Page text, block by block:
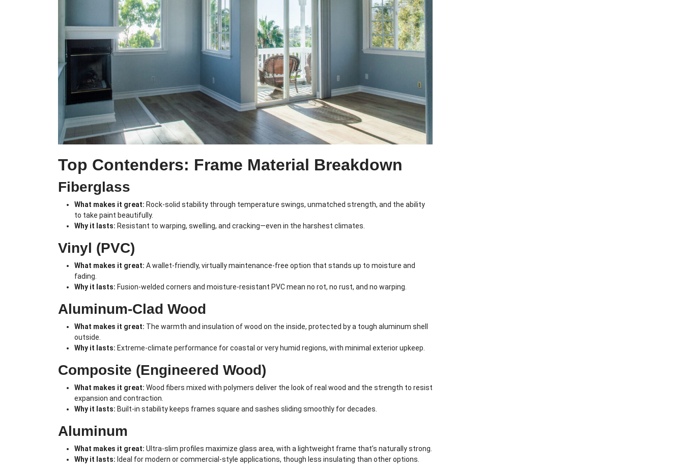
Top Contenders: Frame Material Breakdown
Fiberglass
What makes it great: Rock-solid stability through temperature swings, unmatched strength, and the ability
to take paint beautifully.
Why it lasts: Resistant to warping, swelling, and cracking—even in the harshest climates.
Vinyl (PVC)
What makes it great: A wallet-friendly, virtually maintenance-free option that stands up to moisture and
fading.
Why it lasts: Fusion-welded corners and moisture-resistant PVC mean no rot, no rust, and no warping.
Aluminum-Clad Wood
What makes it great: The warmth and insulation of wood on the inside, protected by a tough aluminum shell
outside.
Why it lasts: Extreme-climate performance for coastal or very humid regions, with minimal exterior upkeep.
Composite (Engineered Wood)
What makes it great: Wood fibers mixed with polymers deliver the look of real wood and the strength to resist
expansion and contraction.
Why it lasts: Built-in stability keeps frames square and sashes sliding smoothly for decades.
Aluminum
What makes it great: Ultra-slim profiles maximize glass area, with a lightweight frame that’s naturally strong.
Why it lasts: Ideal for modern or commercial-style applications, though less insulating than other options.